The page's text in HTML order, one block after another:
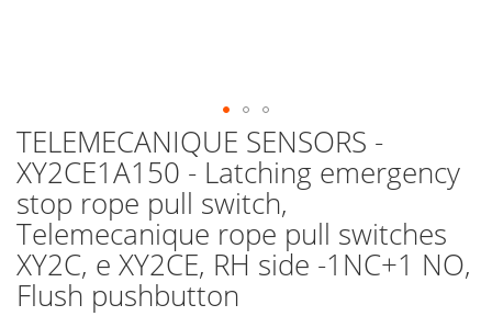
TELEMECANIQUE SENSORS -
XY2CE1A150 - Latching emergency
stop rope pull switch,
Telemecanique rope pull switches
XY2C, e XY2CE, RH side -1NC+1 NO,
Flush pushbutton
Skip
to
the
beginning
of
the
images
gallery